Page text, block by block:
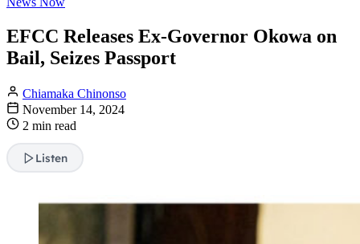
EFCC Releases Ex-Governor Okowa on
Bail, Seizes Passport
Chiamaka Chinonso
November 14, 2024
2 min read
Listen